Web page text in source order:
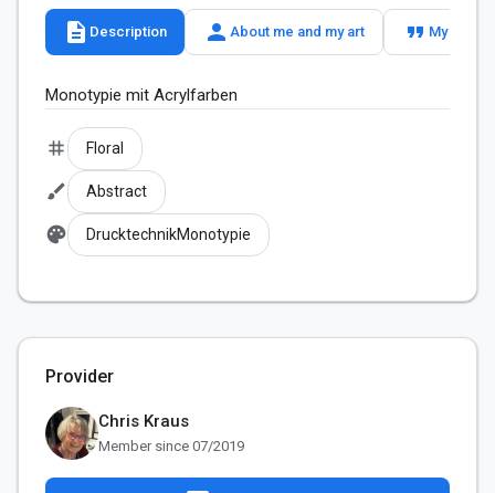
description Description person About me and my art format_quote My slogan
tag Floral
brush Abstract
palette DrucktechnikMonotypie
Provider
Chris Kraus
Member since 07/2019